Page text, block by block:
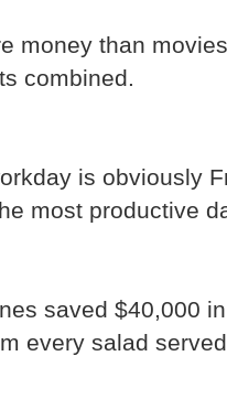
money than
combined.
is obviously
most productive
saved $40,000
every salad